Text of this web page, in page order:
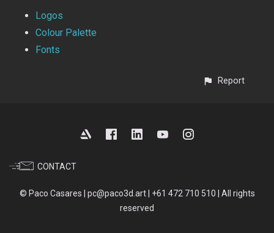
Logos
Colour Palette
Fonts
Report
CONTACT
© Paco Casares | pc@paco3d.art | +61 472 710 510 | All rights
reserved